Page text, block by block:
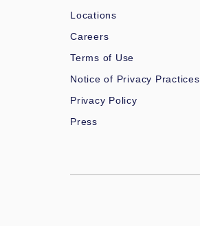
Locations
Careers
Terms of Use
Notice of Privacy Practices
Privacy Policy
Press